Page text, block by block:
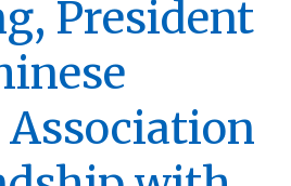
President
Association